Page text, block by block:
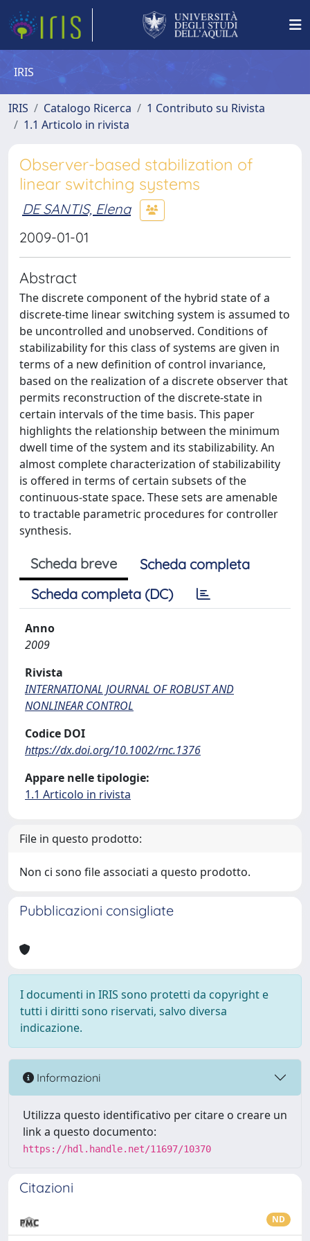
IRIS
IRIS Catalogo Ricerca
1 Contributo su Rivista
1.1 Articolo in rivista
Observer-based stabilization of
linear switching systems
DE SANTIS, Elena
2009-01-01
Abstract
The discrete component of the hybrid state of a
discrete-time linear switching system is assumed to
be uncontrolled and unobserved. Conditions of
stabilizability for this class of systems are given in
terms of a new definition of control invariance,
based on the realization of a discrete observer that
permits reconstruction of the discrete-state in
certain intervals of the time basis. This paper
highlights the relationship between the minimum
dwell time of the system and its stabilizability. An
almost complete characterization of stabilizability
is offered in terms of certain subsets of the
continuous-state space. These sets are amenable
to tractable parametric procedures for controller
synthesis.
Scheda breve
Scheda completa
Scheda completa (DC)
Anno
2009
Rivista
INTERNATIONAL JOURNAL OF ROBUST AND
NONLINEAR CONTROL
Codice DOI
https://dx.doi.org/10.1002/rnc.1376
Appare nelle tipologie:
1.1 Articolo in rivista
File in questo prodotto:
Non ci sono file associati a questo prodotto.
Pubblicazioni consigliate
I documenti in IRIS sono protetti da copyright e
tutti i diritti sono riservati, salvo diversa
indicazione.
Informazioni
Utilizza questo identificativo per citare o creare un
link a questo documento:
https://hdl.handle.net/11697/10370
Citazioni
ND